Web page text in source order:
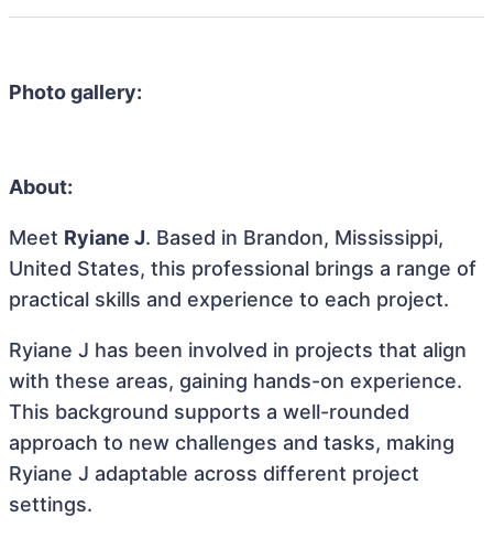
Photo gallery:
About:
Meet Ryiane J. Based in Brandon, Mississippi,
United States, this professional brings a range of
practical skills and experience to each project.
Ryiane J has been involved in projects that align
with these areas, gaining hands-on experience.
This background supports a well-rounded
approach to new challenges and tasks, making
Ryiane J adaptable across different project
settings.